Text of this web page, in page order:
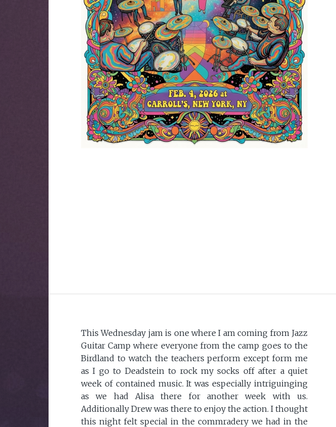
This Wednesday jam is one where I am coming from Jazz
Guitar Camp where everyone from the camp goes to the
Birdland to watch the teachers perform except form me
as I go to Deadstein to rock my socks off after a quiet
week of contained music. It was especially intriguinging
as we had Alisa there for another week with us.
Additionally Drew was there to enjoy the action. I thought
this night felt special in the commradery we had in the